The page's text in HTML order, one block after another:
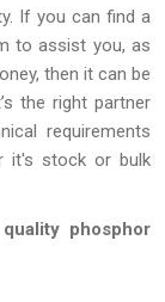
If you can find a
to assist you, as
then it can be
the right partner
requirements
it's stock or bulk
phosphor